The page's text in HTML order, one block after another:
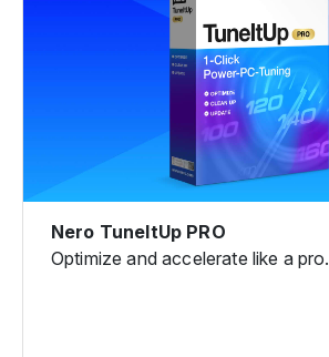
Nero TuneItUp PRO
Optimize and accelerate like a pro.